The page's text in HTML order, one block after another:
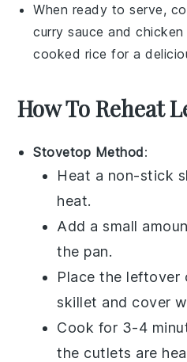
When ready to serve,
curry sauce andchicken
cooked rice for a
How To Reheat
Stovetop Method:
Heat a non-stick
heat.
Add a small
the pan.
Place the leftover
skillet and cover
Cook for 3-4
the cutlets are